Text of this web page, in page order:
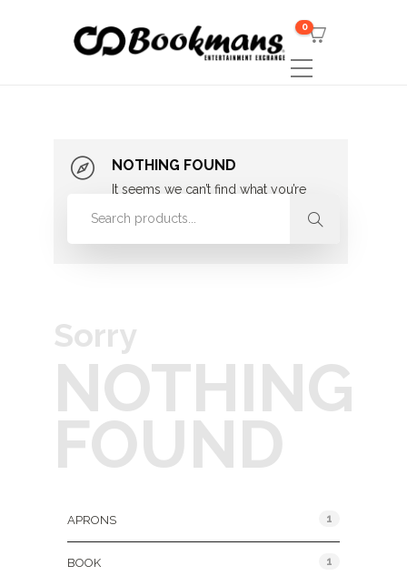
0
NOTHING FOUND
It seems we can’t find what you’re
looking for. Perhaps searching can
Sorry
NOTHING
FOUND
APRONS 1
BOOK 1